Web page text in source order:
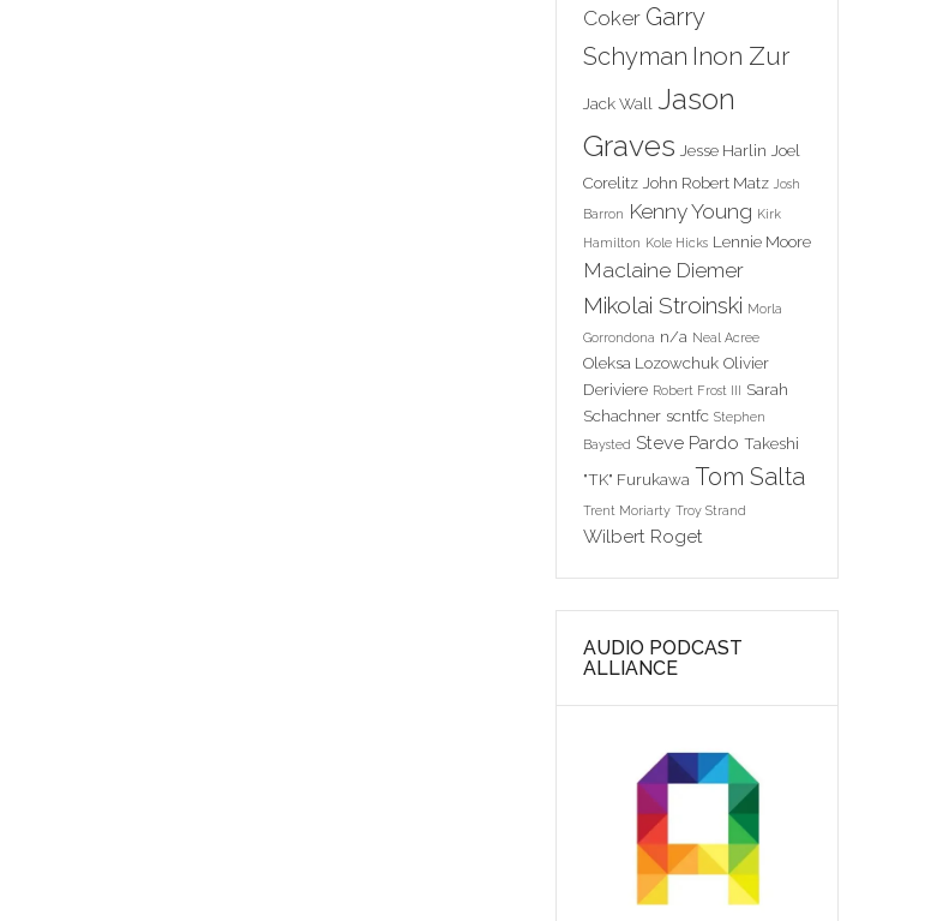
Coker Garry
Schyman Inon Zur
Jack Wall Jason
Graves Jesse Harlin Joel
Corelitz John Robert Matz Josh
Barron Kenny Young Kirk
Hamilton Kole Hicks Lennie Moore
Maclaine Diemer
Mikolai Stroinski Morla
Gorrondona n/a Neal Acree
Oleksa Lozowchuk Olivier
Deriviere Robert Frost III Sarah
Schachner scntfc Stephen
Baysted Steve Pardo Takeshi
"TK" Furukawa Tom Salta
Trent Moriarty Troy Strand
Wilbert Roget
AUDIO PODCAST
ALLIANCE